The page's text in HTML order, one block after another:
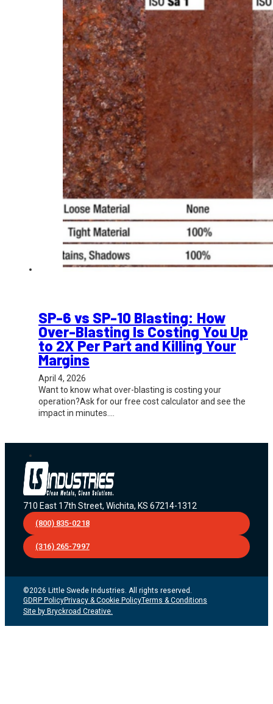
SP-6 vs SP-10 Blasting: How
Over-Blasting Is Costing You Up
to 2X Per Part and Killing Your
Margins
April 4, 2026
Want to know what over-blasting is costing your
operation?Ask for our free cost calculator and see the
impact in minutes.…
710 East 17th Street, Wichita, KS 67214-1312
(800) 835-0218
(316) 265-7997
©2026 Little Swede Industries. All rights reserved.
GDRP PolicyPrivacy & Cookie PolicyTerms & Conditions
Site by Bryckroad Creative.